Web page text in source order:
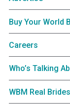
Buy Your World
Careers
Who’s Talking
WBM Real